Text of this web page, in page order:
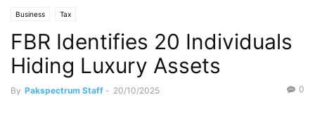
Business Tax
FBR Identifies 20 Individuals
Hiding Luxury Assets
By Pakspectrum Staff - 20/10/2025 0